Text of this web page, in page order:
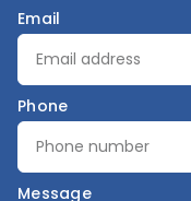
Email
Phone
Message